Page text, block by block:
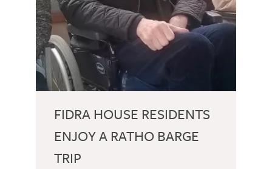
FIDRA HOUSE RESIDENTS
ENJOY A RATHO BARGE
TRIP